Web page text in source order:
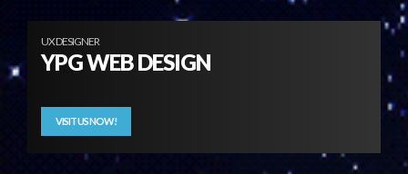
UX DESIGNER
YPG WEB DESIGN
VISIT US NOW!